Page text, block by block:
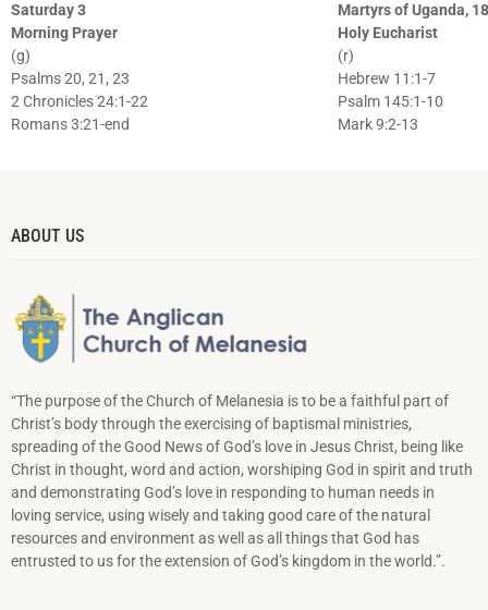
Saturday 3
Martyrs of Uganda,
Morning Prayer
Holy Eucharist
(g)
(r)
Psalms 20, 21, 23
Hebrew 11:1-7
2 Chronicles 24:1-22
Psalm 145:1-10
Romans 3:21-end
Mark 9:2-13
ABOUT US
“The purpose of the Church of Melanesia is to be a faithful part of
Christ’s body through the exercising of baptismal ministries,
spreading of the Good News of God’s love in Jesus Christ, being like
Christ in thought, word and action, worshiping God in spirit and truth
and demonstrating God’s love in responding to hu­man needs in
loving service, using wisely and taking good care of the natural
resources and environment as well as all things that God has
entrusted to us for the extension of God’s kingdom in the world.”.